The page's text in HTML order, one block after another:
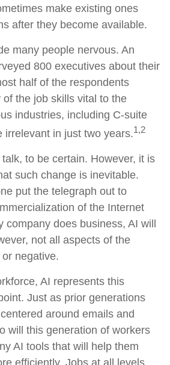
make existing ones
after they become available.
many people nervous. An
800 executives about their
half of the respondents
of the job skills vital to the
industries, including C-suite
irrelevant in just two years.1,2
to be certain. However, it is
such change is inevitable.
put the telegraph out to
of the Internet
company does business, AI will
not all aspects of the
negative.
AI represents this
Just as prior generations
around emails and
will this generation of workers
AI tools that will help them
efficiently. Jobs at all levels